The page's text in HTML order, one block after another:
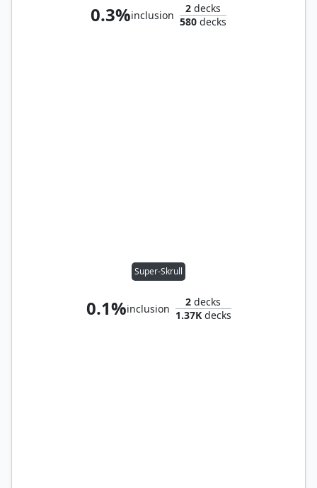
0.3%inclusion
2 decks
580 decks
Super-Skrull
0.1%inclusion
2 decks
1.37Kdecks